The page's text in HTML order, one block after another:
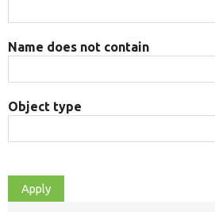
Name does not contain
Object type